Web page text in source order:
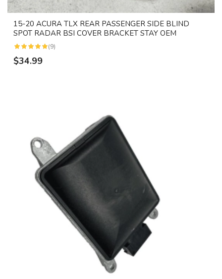
15-20 ACURA TLX REAR PASSENGER SIDE BLIND
SPOT RADAR BSI COVER BRACKET STAY OEM
(9)
$34.99